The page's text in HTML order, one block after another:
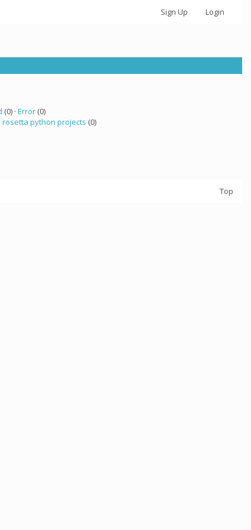
Sign Up Login
(0) · Error(0)
rosetta python projects (0)
Top